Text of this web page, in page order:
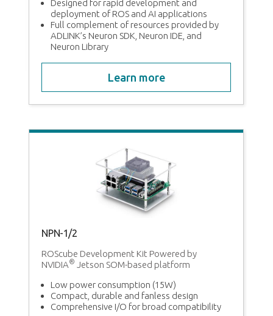
Designed for rapid development and
deployment of ROS and AI applications
Full complement of resources provided by
ADLINK’s Neuron SDK, Neuron IDE, and
Neuron Library
Learn more
NPN-1/2
ROScube Development Kit Powered by
NVIDIA® Jetson SOM-based platform
Low power consumption (15W)
Compact, durable and fanless design
Comprehensive I/O for broad compatibility